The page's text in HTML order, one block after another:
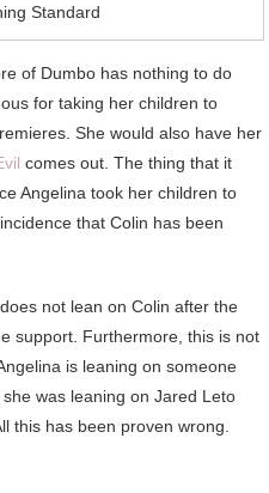
Standard
of Dumbo has nothing to do
for taking her children to
She would also have her
comes out. The thing that it
Angelina took her children to
that Colin has been
not lean on Colin after the
support. Furthermore, this is not
is leaning on someone
was leaning on Jared Leto
this has been proven wrong.